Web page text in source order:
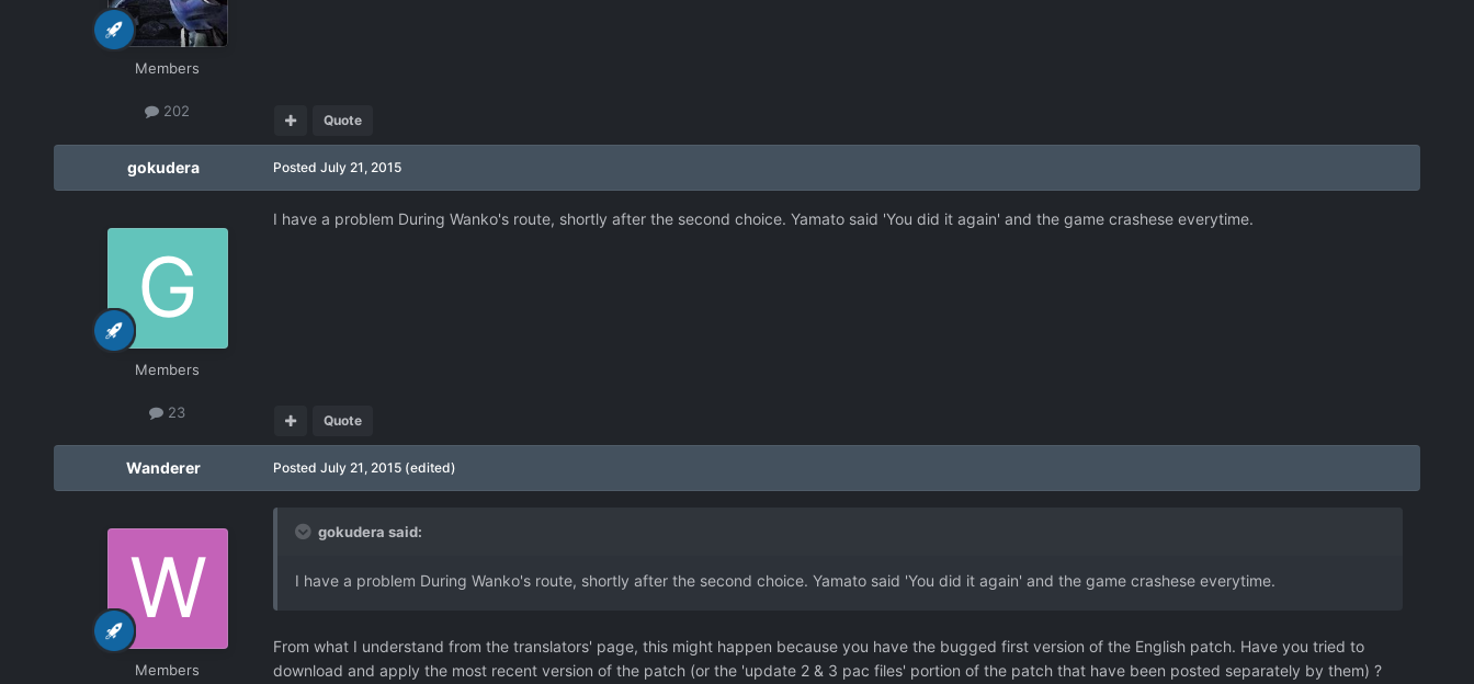
Members
202 Quote
gokudera
Members
23
Posted July 21, 2015
I have a problem During Wanko's route, shortly after the second choice. Yamato said 'You did it again' and the game crashese everytime.
Quote
Wanderer
Members
Posted July 21, 2015 (edited)
gokudera said:
I have a problem During Wanko's route, shortly after the second choice. Yamato said 'You did it again' and the game crashese everytime.
From what I understand from the translators' page, this might happen because you have the bugged first version of the English patch. Have you tried to
download and apply the most recent version of the patch (or the 'update 2 & 3 pac files' portion of the patch that have been posted separately by them) ?